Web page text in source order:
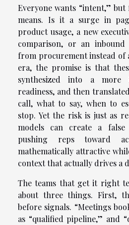
Everyone wants “intent,”
means. Is it a surge in
product usage, a new
comparison, or an inbound
from procurement instead of
era, the promise is that
synthesized into a
readiness, and then
call, what to say, when to
stop. Yet the risk is just as
models can create a false
pushing reps toward
mathematically attractive
context that actually drives a
The teams that get it right
about three things. First,
before signals. “Meetings
as “qualified pipeline,” and